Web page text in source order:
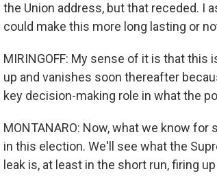
the Union address, but that receded. I
could make this more long lasting or
MIRINGOFF: My sense of it is that
up and vanishes soon thereafter
key decision-making role in what the
MONTANARO: Now, what we know
in this election. We'll see what the
leak is, at least in the short run, firing